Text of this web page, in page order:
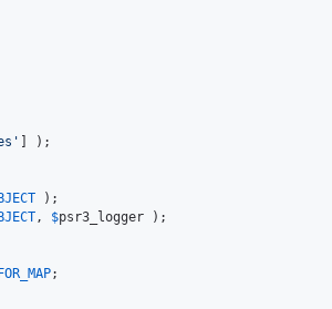
' ] );
, $psr3_logger );